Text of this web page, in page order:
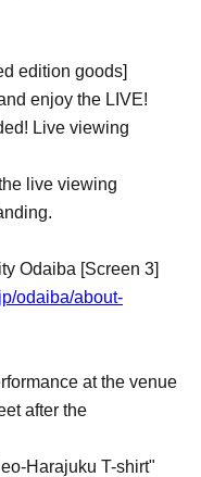
edition goods]
enjoy the LIVE!
Live viewing
live viewing
Odaiba [Screen 3]
odaiba/about-
at the venue
after the
Harajuku T-shirt"